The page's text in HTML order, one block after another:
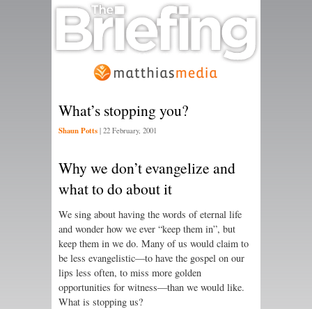
What’s stopping you?
Shaun Potts | 22 February, 2001
Why we don’t evangelize and
what to do about it
We sing about having the words of eternal life
and wonder how we ever “keep them in”, but
keep them in we do. Many of us would claim to
be less evangelistic—to have the gospel on our
lips less often, to miss more golden
opportunities for witness—than we would like.
What is stopping us?